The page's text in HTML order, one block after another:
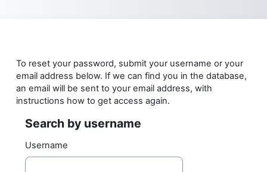
To reset your password, submit your username or your
email address below. If we can find you in the database,
an email will be sent to your email address, with
instructions how to get access again.
Search by username
Search by username
Username